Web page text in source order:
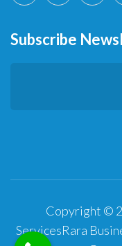
Subscribe
Copyright ©
ServicesRara